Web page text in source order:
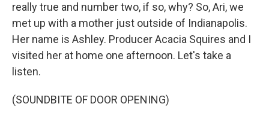
really true and number two, if so, why? So, Ari, we
met up with a mother just outside of Indianapolis.
Her name is Ashley. Producer Acacia Squires and I
visited her at home one afternoon. Let's take a
listen.
(SOUNDBITE OF DOOR OPENING)